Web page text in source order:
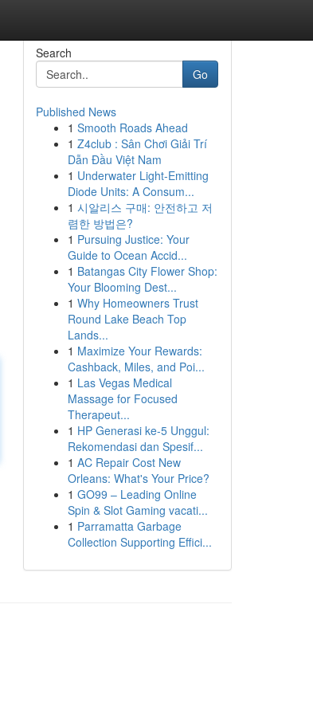
Search
Go
Published News
1 Smooth Roads Ahead
1 Z4club : Sân Chơi Giải Trí
Dẫn Đầu Việt Nam
1 Underwater Light-Emitting
Diode Units: A Consum...
1 시알리스 구매: 안전하고 저
렴한 방법은?
1 Pursuing Justice: Your
Guide to Ocean Accid...
1 Batangas City Flower Shop:
Your Blooming Dest...
1 Why Homeowners Trust
Round Lake Beach Top
Lands...
1 Maximize Your Rewards:
Cashback, Miles, and Poi...
1 Las Vegas Medical
Massage for Focused
Therapeut...
1 HP Generasi ke-5 Unggul:
Rekomendasi dan Spesif...
1 AC Repair Cost New
Orleans: What's Your Price?
1 GO99 – Leading Online
Spin & Slot Gaming vacati...
1 Parramatta Garbage
Collection Supporting Effici...